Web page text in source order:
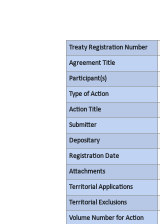
Treaty Registration Number
Agreement Title
Participant(s)
Type of Action
Action Title
Submitter
Depositary
Registration Date
Attachments
Territorial Applications
Territorial Exclusions
Volume Number for Action